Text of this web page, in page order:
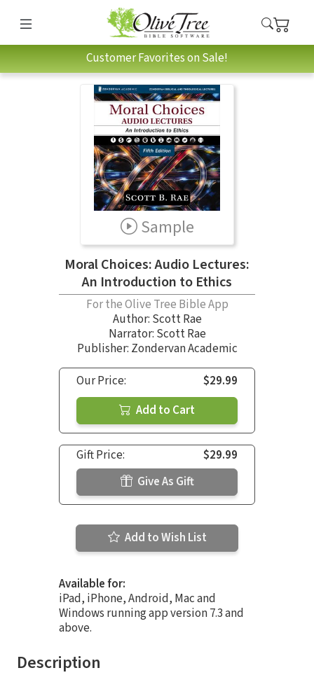
Customer Favorites on Sale!
Sample
Moral Choices: Audio Lectures:
An Introduction to Ethics
For the Olive Tree Bible App
Author: Scott Rae
Narrator: Scott Rae
Publisher: Zondervan Academic
Our Price:
$29.99
Add to Cart
Gift Price:
$29.99
Give As Gift
Add to Wish List
Available for:
iPad, iPhone, Android, Mac and
Windows running app version 7.3 and
above.
Description